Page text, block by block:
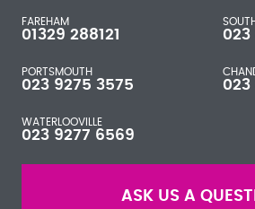
FAREHAM
01329 288121 023
PORTSMOUTH
023 9275 3575 023
WATERLOOVILLE
023 9277 6569
ASK US A